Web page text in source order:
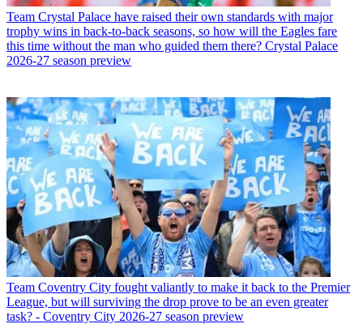
Team Crystal Palace have raised their own standards with major
trophy wins in back-to-back seasons, so how will the Eagles fare
this time without the man who guided them there? Crystal Palace
2026-27 season preview
Team Coventry City fought valiantly to make it back to the Premier
League, but will surviving the drop prove to be an even greater
task? - Coventry City 2026-27 season preview